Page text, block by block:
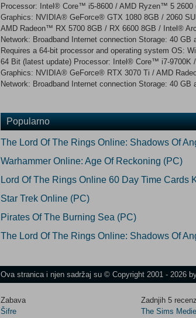
Processor: Intel® Core™ i5-8600 / AMD Ryzen™ 5 2600
Graphics: NVIDIA® GeForce® GTX 1080 8GB / 2060
AMD Radeon™ RX 5700 8GB / RX 6600 8GB / Intel®
Network: Broadband Internet connection Storage: 40
Requires a 64-bit processor and operating system OS:
64 Bit (latest update) Processor: Intel® Core™ i7-9700K
Graphics: NVIDIA® GeForce® RTX 3070 Ti / AMD
Network: Broadband Internet connection Storage: 40 GB
Popularno
The Lord Of The Rings Online: Shadows Of
Warhammer Online: Age Of Reckoning (PC)
Lord Of The Rings Online 60 Day Time Cards
Star Trek Online (PC)
Pirates Of The Burning Sea (PC)
The Lord Of The Rings Online: Shadows Of
Ova stranica i njen sadržaj su © Copyright 2001 - 2026
Zabava
Šifre
Zadnjih 5
The Sims